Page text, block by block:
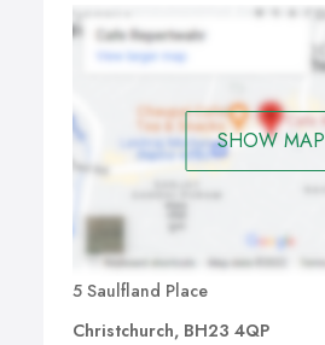
SHOW MAP
5 Saulfland Place
Christchurch, BH23 4QP